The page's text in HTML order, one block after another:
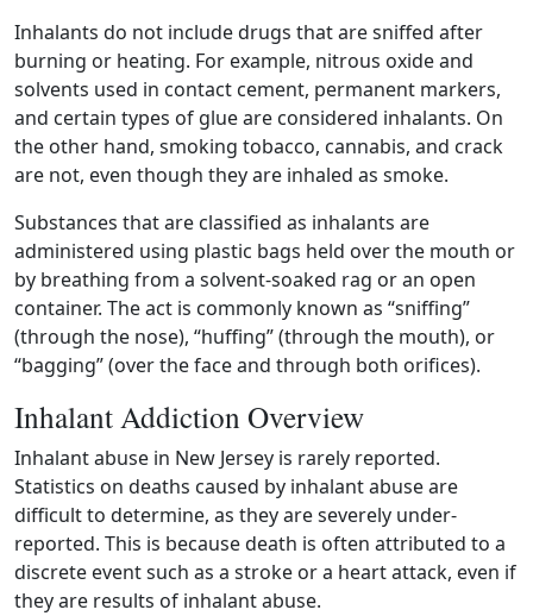
Inhalants do not include drugs that are sniffed after
burning or heating. For example, nitrous oxide and
solvents used in contact cement, permanent markers,
and certain types of glue are considered inhalants. On
the other hand, smoking tobacco, cannabis, and crack
are not, even though they are inhaled as smoke.
Substances that are classified as inhalants are
administered using plastic bags held over the mouth or
by breathing from a solvent-soaked rag or an open
container. The act is commonly known as “sniffing”
(through the nose), “huffing” (through the mouth), or
“bagging” (over the face and through both orifices).
Inhalant Addiction Overview
Inhalant abuse in New Jersey is rarely reported.
Statistics on deaths caused by inhalant abuse are
difficult to determine, as they are severely under-
reported. This is because death is often attributed to a
discrete event such as a stroke or a heart attack, even if
they are results of inhalant abuse.